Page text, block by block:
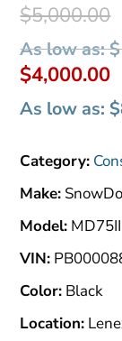
$5,000.00
As low as:
$4,000.00
As low as:
Category:
Make:
Model: MD75II
VIN:
Color: Black
Location: